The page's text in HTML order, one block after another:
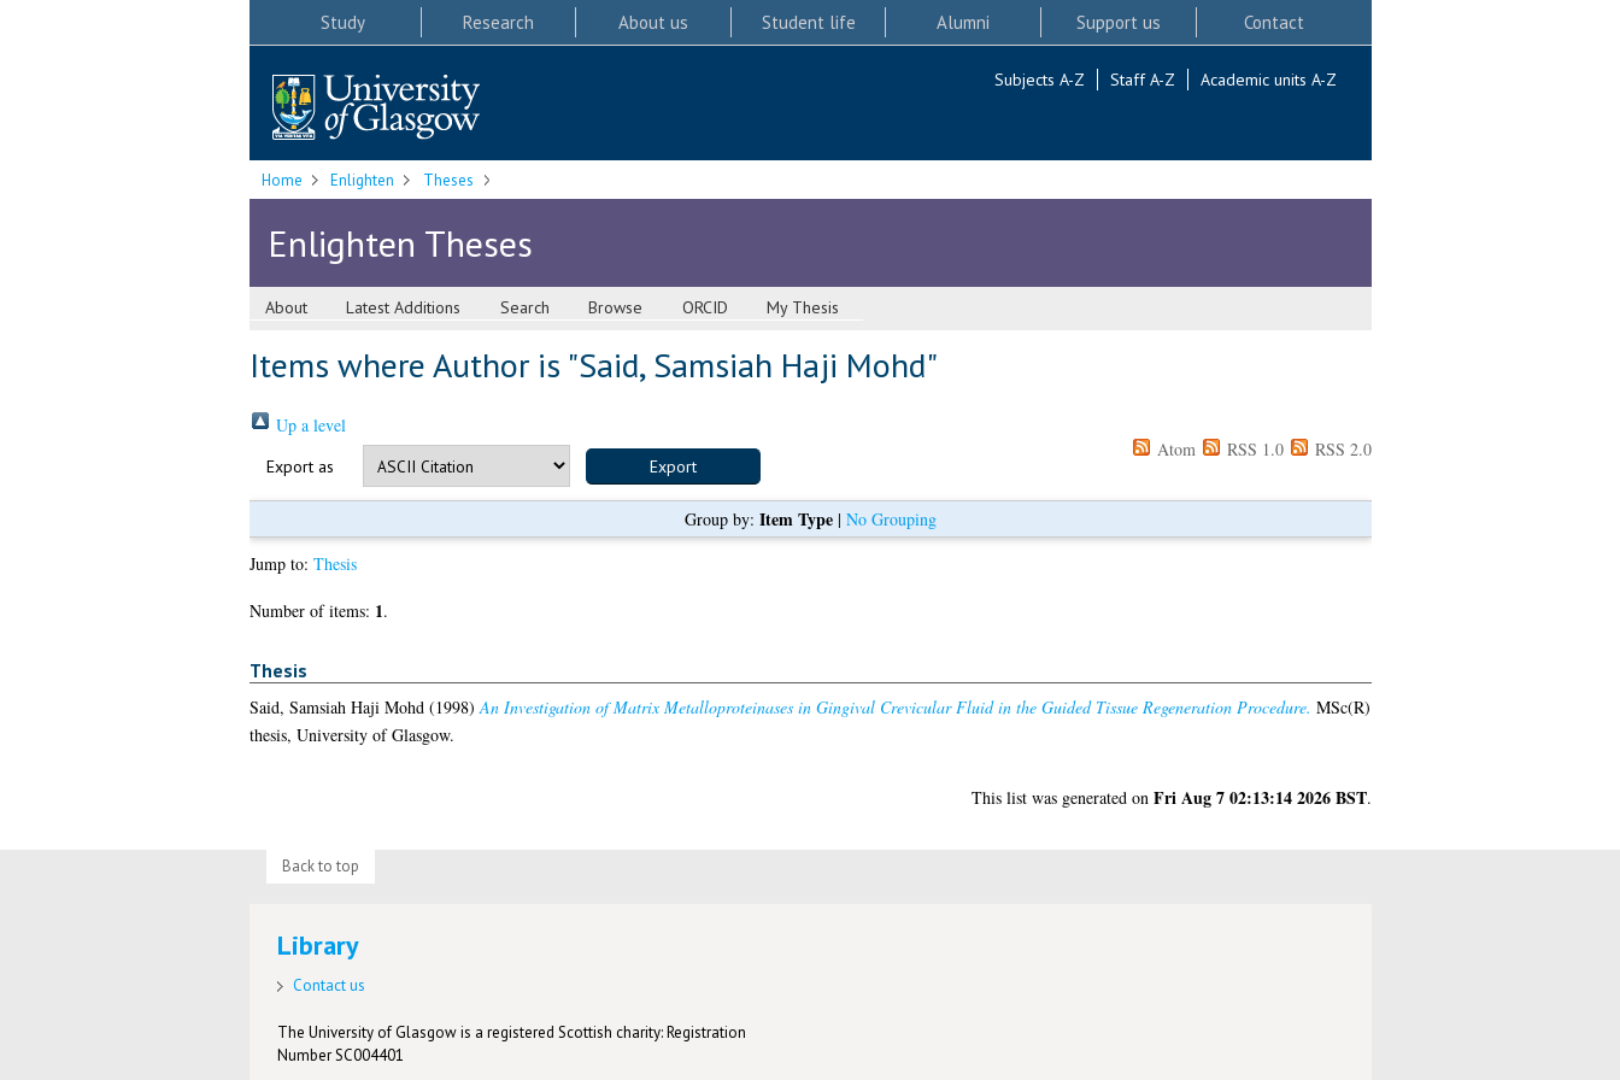
Study Research About us Student life Alumni Support us Contact
Subjects A-Z Staff A-Z Academic units A-Z
Home Enlighten Theses
Enlighten Theses
About Latest Additions Search Browse ORCID My Thesis
Items where Author is "Said, Samsiah Haji Mohd"
Up a level
Export as
Atom RSS 1.0 RSS 2.0
Group by: Item Type| No Grouping
Jump to: Thesis
Number of items: 1.
Thesis
Said, Samsiah Haji Mohd (1998) An Investigation of Matrix Metalloproteinases in Gingival Crevicular Fluid in the Guided Tissue Regeneration Procedure. MSc(R)
thesis, University of Glasgow.
This list was generated on Fri Aug 7 02:13:14 2026 BST.
Back to top
Library
Contact us
The University of Glasgow is a registered Scottish charity: Registration
Number SC004401